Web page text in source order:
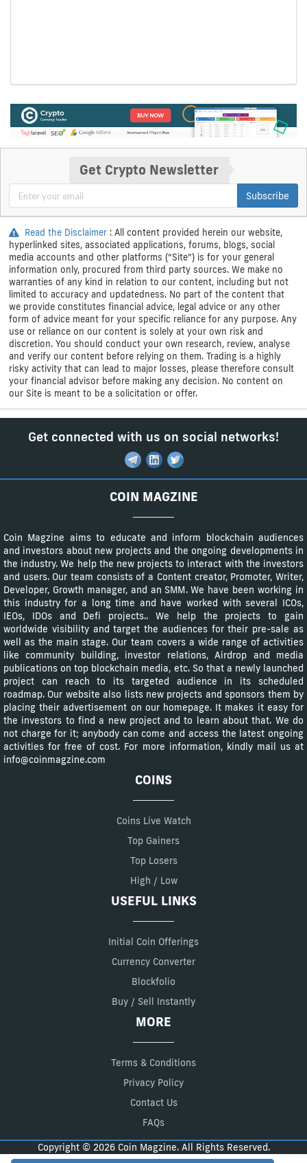
Get Crypto Newsletter
Subscribe
Read the Disclaimer : All content provided herein our website,
hyperlinked sites, associated applications, forums, blogs, social
media accounts and other platforms (“Site”) is for your general
information only, procured from third party sources. We make no
warranties of any kind in relation to our content, including but not
limited to accuracy and updatedness. No part of the content that
we provide constitutes financial advice, legal advice or any other
form of advice meant for your specific reliance for any purpose. Any
use or reliance on our content is solely at your own risk and
discretion. You should conduct your own research, review, analyse
and verify our content before relying on them. Trading is a highly
risky activity that can lead to major losses, please therefore consult
your financial advisor before making any decision. No content on
our Site is meant to be a solicitation or offer.
Get connected with us on social networks!
COIN MAGZINE
Coin Magzine aims to educate and inform blockchain audiences
and investors about new projects and the ongoing developments in
the industry. We help the new projects to interact with the investors
and users. Our team consists of a Content creator, Promoter, Writer,
Developer, Growth manager, and an SMM. We have been working in
this industry for a long time and have worked with several ICOs,
IEOs, IDOs and Defi projects.. We help the projects to gain
worldwide visibility and target the audiences for their pre-sale as
well as the main stage. Our team covers a wide range of activities
like community building, investor relations, Airdrop and media
publications on top blockchain media, etc. So that a newly launched
project can reach to its targeted audience in its scheduled
roadmap. Our website also lists new projects and sponsors them by
placing their advertisement on our homepage. It makes it easy for
the investors to find a new project and to learn about that. We do
not charge for it; anybody can come and access the latest ongoing
activities for free of cost. For more information, kindly mail us at
info@coinmagzine.com
COINS
Coins Live Watch
Top Gainers
Top Losers
High / Low
USEFUL LINKS
Initial Coin Offerings
Currency Converter
Blockfolio
Buy / Sell Instantly
MORE
Terms & Conditions
Privacy Policy
Contact Us
FAQs
Copyright © 2026 Coin Magzine. All Rights Reserved.